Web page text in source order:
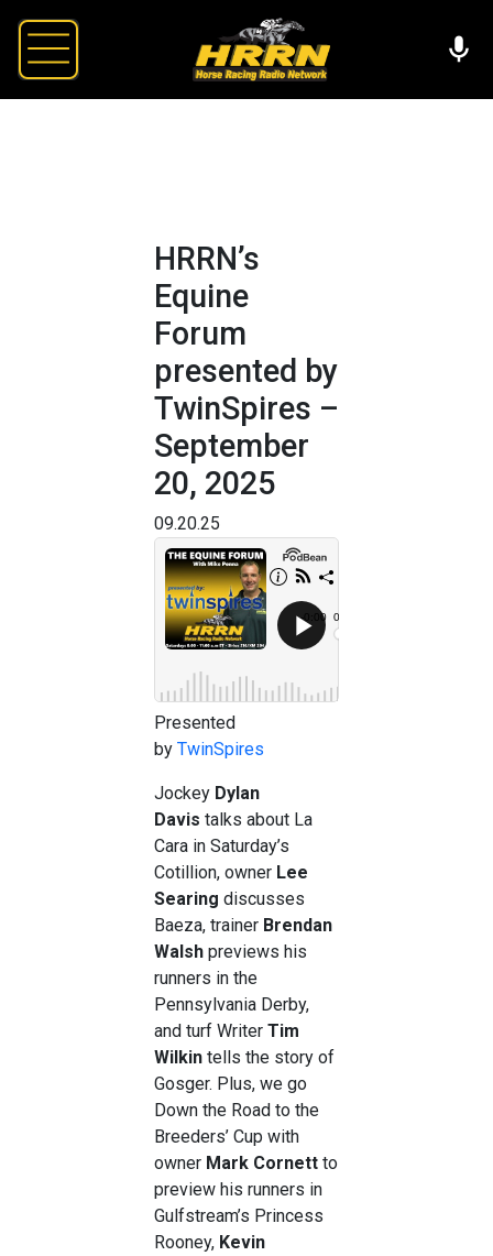
HRRN’s
Equine
Forum
presented by
TwinSpires –
September
20, 2025
09.20.25
Presented
by TwinSpires
Jockey Dylan
Davis talks about La
Cara in Saturday’s
Cotillion, owner Lee
Searing discusses
Baeza, trainer Brendan
Walsh previews his
runners in the
Pennsylvania Derby,
and turf Writer Tim
Wilkin tells the story of
Gosger. Plus, we go
Down the Road to the
Breeders’ Cup with
owner Mark Cornett to
preview his runners in
Gulfstream’s Princess
Rooney, Kevin